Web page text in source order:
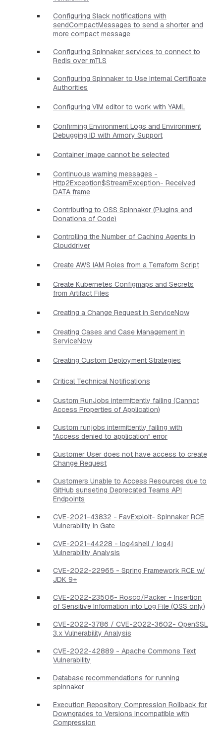
Configuring Slack notifications with
sendCompactMessages to send a shorter and
more compact message
Configuring Spinnaker services to connect to
Redis over mTLS
Configuring Spinnaker to Use Internal Certificate
Authorities
Configuring VIM editor to work with YAML
Confirming Environment Logs and Environment
Debugging ID with Armory Support
Container Image cannot be selected
Continuous warning messages -
Http2Exception$StreamException- Received
DATA frame
Contributing to OSS Spinnaker (Plugins and
Donations of Code)
Controlling the Number of Caching Agents in
Clouddriver
Create AWS IAM Roles from a Terraform Script
Create Kubernetes Configmaps and Secrets
from Artifact Files
Creating a Change Request in ServiceNow
Creating Cases and Case Management in
ServiceNow
Creating Custom Deployment Strategies
Critical Technical Notifications
Custom RunJobs intermittently failing (Cannot
Access Properties of Application)
Custom runjobs intermittently failing with
"Access denied to application" error
Customer User does not have access to create
Change Request
Customers Unable to Access Resources due to
GitHub sunseting Deprecated Teams API
Endpoints
CVE-2021-43832 - FavExploit- Spinnaker RCE
Vulnerability in Gate
CVE-2021-44228 - log4shell / log4j
Vulnerability Analysis
CVE-2022-22965 - Spring Framework RCE w/
JDK 9+
CVE-2022-23506- Rosco/Packer - Insertion
of Sensitive Information into Log File (OSS only)
CVE-2022-3786 / CVE-2022-3602- OpenSSL
3.x Vulnerability Analysis
CVE-2022-42889 - Apache Commons Text
Vulnerability
Database recommendations for running
spinnaker
Execution Repository Compression Rollback for
Downgrades to Versions Incompatible with
Compression